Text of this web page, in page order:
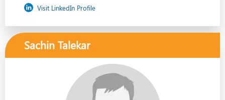
Visit LinkedIn Profile
Sachin Talekar